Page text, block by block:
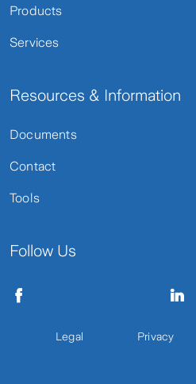
Products
Services
Resources & Information
Documents
Contact
Tools
Follow Us
Legal Privacy